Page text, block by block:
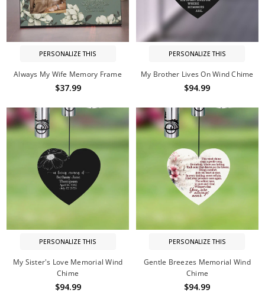
PERSONALIZE THIS
Always My Wife Memory Frame
$37.99
PERSONALIZE THIS
My Brother Lives On Wind Chime
$94.99
PERSONALIZE THIS
My Sister's Love Memorial Wind
Chime
$94.99
PERSONALIZE THIS
Gentle Breezes Memorial Wind
Chime
$94.99